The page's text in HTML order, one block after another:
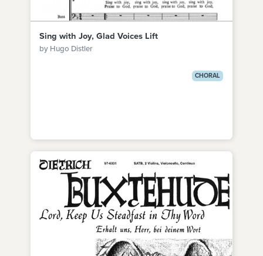
Sing with Joy, Glad Voices Lift
by Hugo Distler
CHORAL